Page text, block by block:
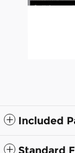
Included
Standard